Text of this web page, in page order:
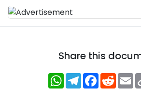
Share this
WhatsApp
Telegram